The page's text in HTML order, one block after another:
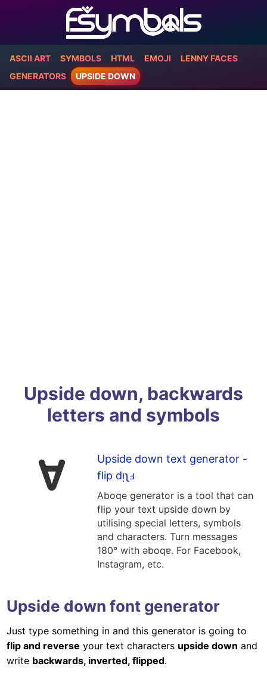
ASCII ART SYMBOLS HTML EMOJI
LENNY FACES
GENERATORS
UPSIDE DOWN
Upside down, backwards
letters and symbols
Upside down text generator -
flip dᴉʅⅎ
Aboqe generator is a tool that can
flip your text upside down by
utilising special letters, symbols
and characters. Turn messages
180° with ǝboqɐ. For Facebook,
Instagram, etc.
Upside down font generator
Just type something in and this generator is going to
flip and reverse your text characters upside down and
write backwards, inverted, flipped.